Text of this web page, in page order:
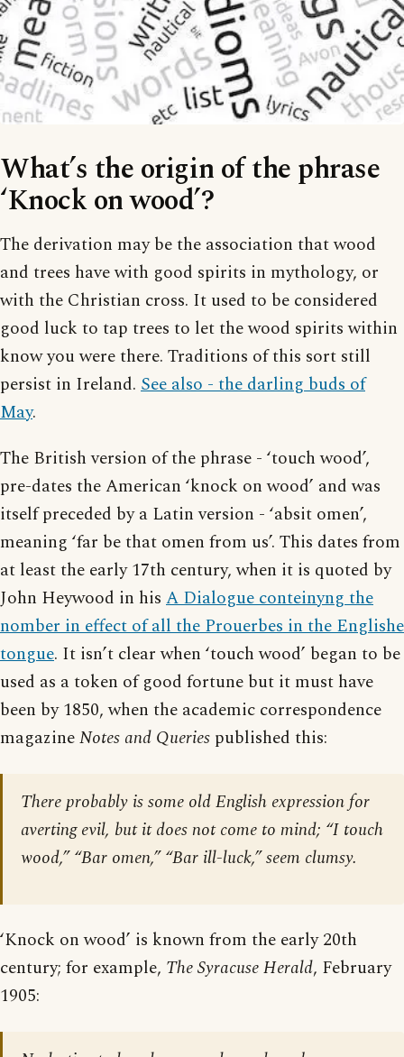
What’s the origin of the phrase
‘Knock on wood’?
The derivation may be the association that wood
and trees have with good spirits in mythology, or
with the Christian cross. It used to be considered
good luck to tap trees to let the wood spirits within
know you were there. Traditions of this sort still
persist in Ireland. See also - the darling buds of
May.
The British version of the phrase - ‘touch wood’,
pre-dates the American ‘knock on wood’ and was
itself preceded by a Latin version - ‘absit omen’,
meaning ‘far be that omen from us’. This dates from
at least the early 17th century, when it is quoted by
John Heywood in his A Dialogue conteinyng the
nomber in effect of all the Prouerbes in the Englishe
tongue. It isn’t clear when ‘touch wood’ began to be
used as a token of good fortune but it must have
been by 1850, when the academic correspondence
magazineNotes and Queries published this:
There probably is some old English expression for
averting evil, but it does not come to mind; “I touch
wood,” “Bar omen,” “Bar ill-luck,” seem clumsy.
‘Knock on wood’ is known from the early 20th
century; for example, The Syracuse Herald, February
1905: